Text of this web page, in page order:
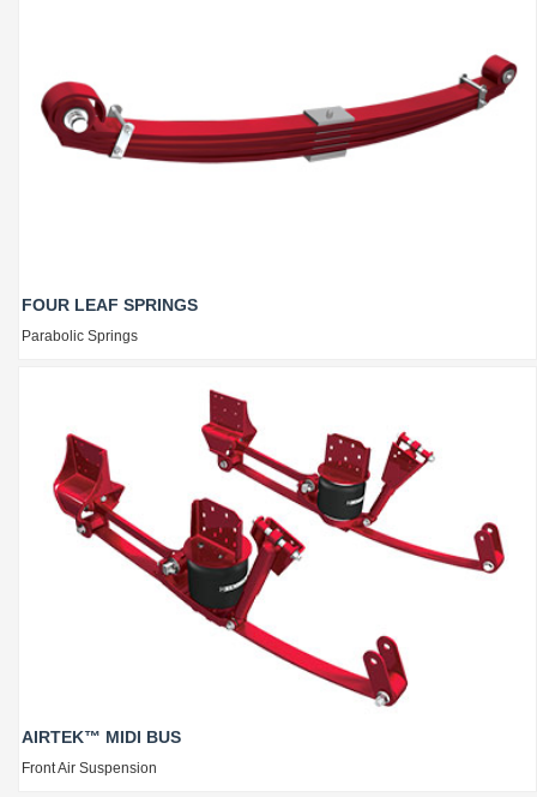
FOUR LEAF SPRINGS
Parabolic Springs
AIRTEK™ MIDI BUS
Front Air Suspension